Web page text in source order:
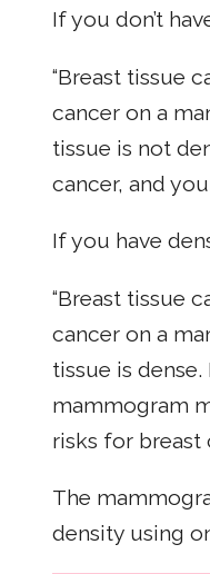
If you don’t
“Breast tissue
cancer on a
tissue is not
cancer, and
If you have
“Breast tissue
cancer on a
tissue is
mammogram
risks for breast
The
density using